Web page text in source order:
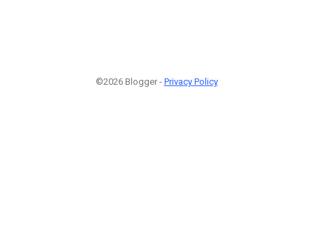
©2026 Blogger - Privacy Policy